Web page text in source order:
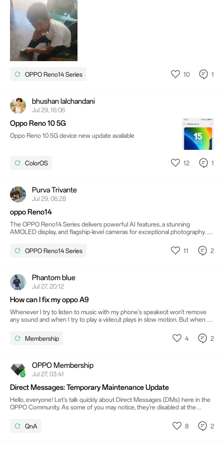
OPPO Reno14 Series 10 1
bhushan lalchandani
Jul 29, 16:06
Oppo Reno 10 5G
Oppo Reno 10 5G device new update available
ColorOS 12 1
Purva Trivante
Jul 29, 06:28
oppo Reno14
The OPPO Reno14 Series delivers powerful AI features, a stunning
AMOLED display, and flagship-level cameras for exceptional photography. Its
day. Purva Trivante Combined with a sleek design and smooth performance,
it offers a premium smartphone experience.
OPPO Reno14 Series 11 2
Phantom blue
Jul 27, 20:12
How can I fix my oppo A9
Whenever I try to listen to music with my phone's speaker,it won't remove
any sound and when I try to play a video,it plays in slow motion. But when I
what is the problem with my phone and how can I fix it?
Membership 4 2
OPPO Membership
Jul 27, 03:41
Direct Messages: Temporary Maintenance Update
Hello, everyone! Let's talk quickly about Direct Messages (DMs) here in the
OPPO Community. As some of you may notice, they're disabled at the
we upgrade the system to give you a more stable and secure experience.
This affects Direct Messages sent (or received) from the Community App
QnA 8 2